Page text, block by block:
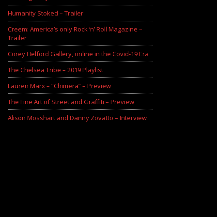
Humanity Stoked – Trailer
Creem: America’s only Rock ‘n’ Roll Magazine –
Trailer
Corey Helford Gallery, online in the Covid-19 Era
The Chelsea Tribe – 2019 Playlist
Lauren Marx – “Chimera” – Preview
The Fine Art of Street and Graffiti – Preview
Alison Mosshart and Danny Zovatto – Interview